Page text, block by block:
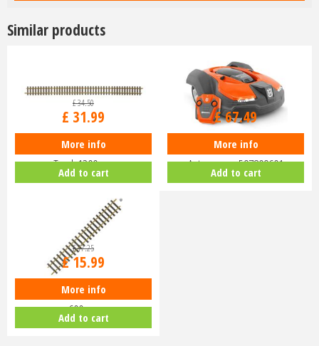
Similar products
Piko G-G1200 Track G-Scale
Track 1200mm
£34.50
£ 31.99
More info
Add to cart
Husqvarna Battery-Powered Toy
Automower 597809601
£74.99
£67.49
More info
Add to cart
Piko G-G600 Track G-Scale Track
600mm
£17.25
£15.99
More info
Add to cart